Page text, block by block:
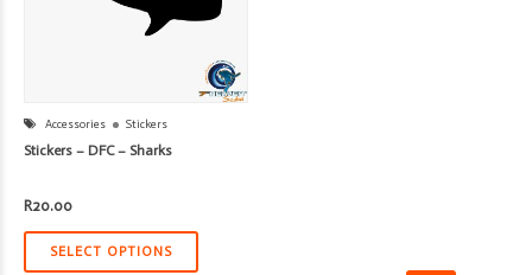
Accessories Stickers
Stickers – DFC – Sharks
R20.00
SELECT OPTIONS